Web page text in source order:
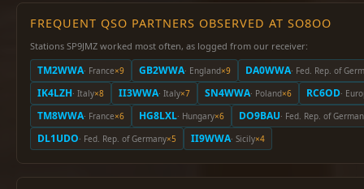
FREQUENT QSO PARTNERS OBSERVED AT SO8OO
Stations SP9JMZ worked most often, as logged from our receiver:
TM2WWA· France×9 GB2WWA· England×9 DA0WWA· Fed. Rep. of
IK4LZH· Italy×8 II3WWA· Italy×7 SN4WWA· Poland×6 RC6OD·
TM8WWA· France×6 HG8LXL· Hungary×6 DO9BAU· Fed. Rep. of
DL1UDO· Fed. Rep. of Germany×5 II9WWA· Sicily×4